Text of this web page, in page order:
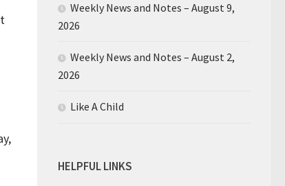
Weekly News and Notes – August 9,
2026
Weekly News and Notes – August 2,
2026
Like A Child
HELPFUL LINKS